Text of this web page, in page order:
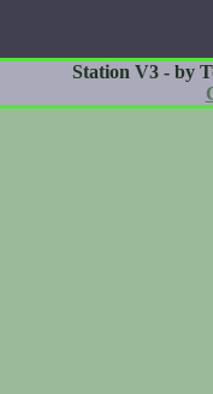
Station V3 - by